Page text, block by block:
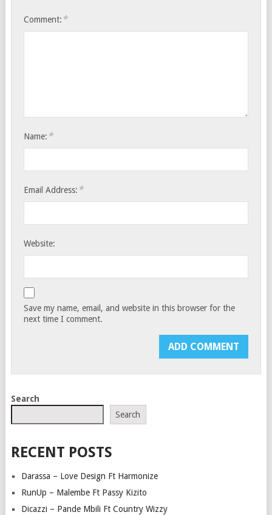
Comment: *
Name: *
Email Address: *
Website:
Save my name, email, and website in this browser for the
next time I comment.
Search
Search
RECENT POSTS
Darassa – Love Design Ft Harmonize
RunUp – Malembe Ft Passy Kizito
Dicazzi – Pande Mbili Ft Country Wizzy